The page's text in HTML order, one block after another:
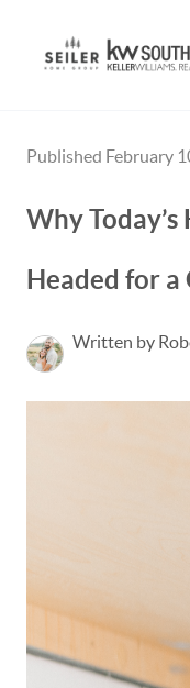
Published February
Why
Headed for a
Written by